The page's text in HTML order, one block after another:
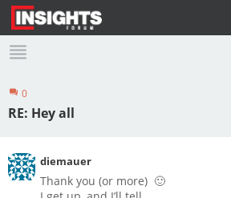
Profile
0
RE: Hey all
diemauer
Thank you (or more) 🙂